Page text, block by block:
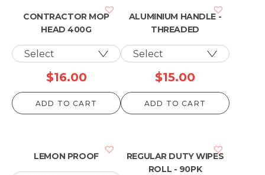
CONTRACTOR MOP
HEAD 400G
$16.00
ADD TO CART
ALUMINIUM HANDLE -
THREADED
$15.00
ADD TO CART
LEMON PROOF
REGULAR DUTY WIPES
ROLL - 90PK